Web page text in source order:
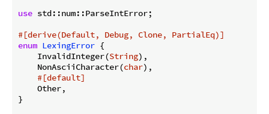
use std::num::ParseIntError;
#[derive(Default, Debug, Clone, PartialEq)]
enum LexingError {
    InvalidInteger(
String),
    NonAsciiCharacter(
char),
#[default]
    Other,
}